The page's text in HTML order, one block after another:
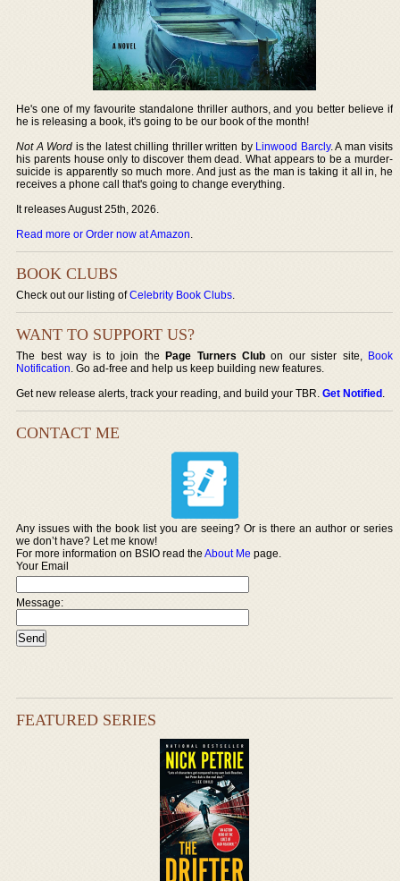
He's one of my favourite standalone thriller authors, and you better believe if
he is releasing a book, it's going to be our book of the month!
Not A Word is the latest chilling thriller written by Linwood Barcly. A man visits
his parents house only to discover them dead. What appears to be a murder-
suicide is apparently so much more. And just as the man is taking it all in, he
receives a phone call that's going to change everything.
It releases August 25th, 2026.
Read more or Order now at Amazon.
BOOK CLUBS
Check out our listing ofCelebrity Book Clubs.
WANT TO SUPPORT US?
The best way is to join thePage Turners Club on our sister site, Book
Notification. Go ad-free and help us keep building new features.
Get new release alerts, track your reading, and build your TBR.Get Notified.
CONTACT ME
Any issues with the book list you are seeing? Or is there an author or series
we don’t have? Let me know!
For more information on BSIO read theAbout Me page.
Your Email
Message:
FEATURED SERIES